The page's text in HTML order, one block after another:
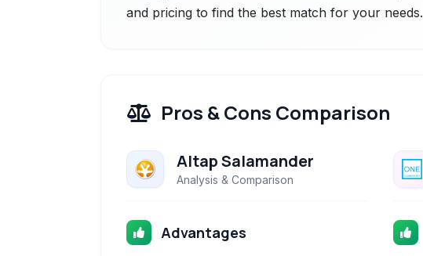
and pricing to find the best match for your needs.
Pros & Cons Comparison
Altap Salamander
Analysis & Comparison
Advantages